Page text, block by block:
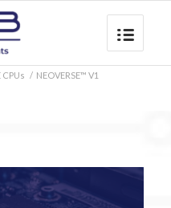
CPUs / NEOVERSE™ V1